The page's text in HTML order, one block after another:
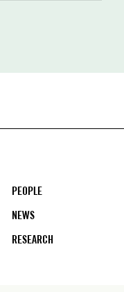
PEOPLE
NEWS
RESEARCH